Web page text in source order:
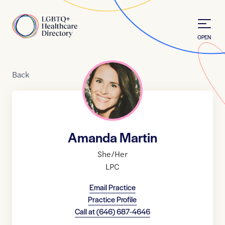
Home
OPEN
Back
Amanda Martin
She/Her
LPC
Email Practice
Practice Profile
Call at(646) 687-4646